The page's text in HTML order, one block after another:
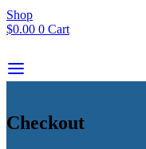
Shop
$0.00 0 Cart
Checkout